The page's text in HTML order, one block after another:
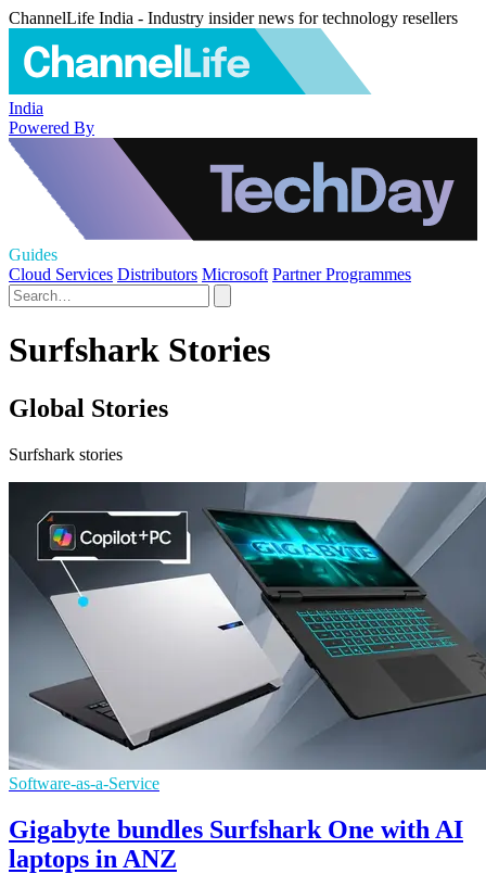
ChannelLife India - Industry insider news for technology resellers
India
Powered By
Guides
Cloud Services Distributors Microsoft Partner Programmes
Surfshark Stories
Global Stories
Surfshark stories
Software-as-a-Service
Gigabyte bundles Surfshark One with AI
laptops in ANZ